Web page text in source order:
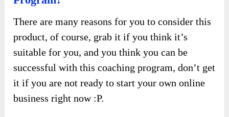
There are many reasons for you to consider this
product, of course, grab it if you think it’s
suitable for you, and you think you can be
successful with this coaching program, don’t get
it if you are not ready to start your own online
business right now :P.